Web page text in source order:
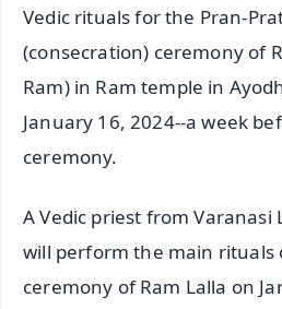
Vedic rituals for the Pran-
(consecration) ceremony of
Ram) in Ram temple in
January 16, 2024--a week
ceremony.
A Vedic priest from Varanasi
will perform the main rituals
ceremony of Ram Lalla on